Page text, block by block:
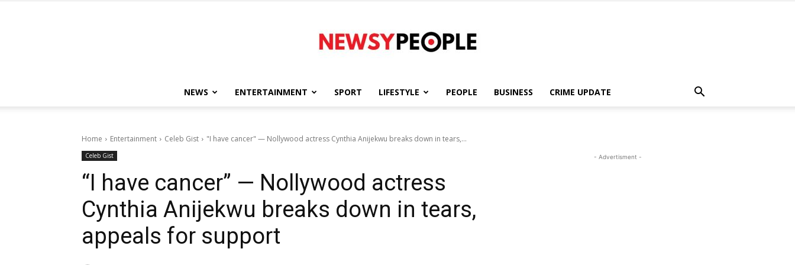
People
NEWS ENTERTAINMENT SPORT LIFESTYLE PEOPLE BUSINESS CRIME UPDATE
Home Entertainment Celeb Gist "I have cancer" — Nollywood actress Cynthia Anijekwu breaks down in tears,...
Celeb Gist
“I have cancer” — Nollywood actress
Cynthia Anijekwu breaks down in tears,
appeals for support
- Advertisment -